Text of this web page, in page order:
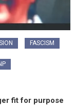
FASCISM
fit for purpose